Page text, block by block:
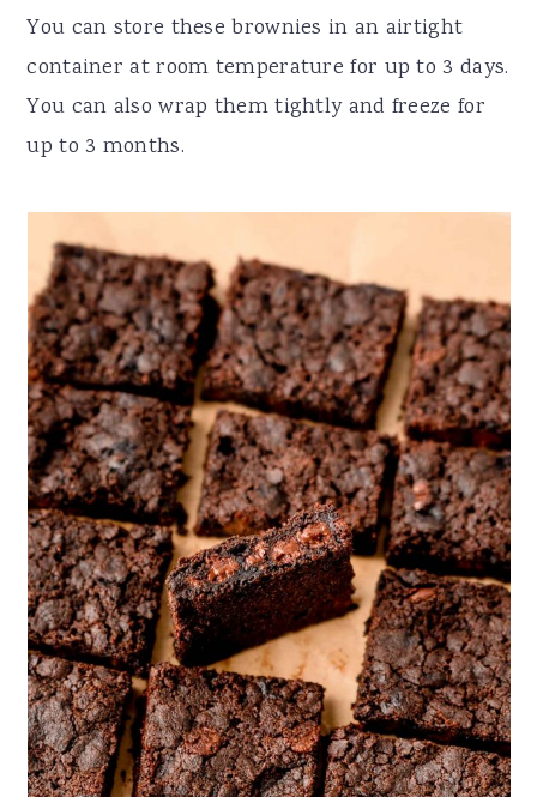
You can store these brownies in an airtight
container at room temperature for up to 3 days.
You can also wrap them tightly and freeze for
up to 3 months.